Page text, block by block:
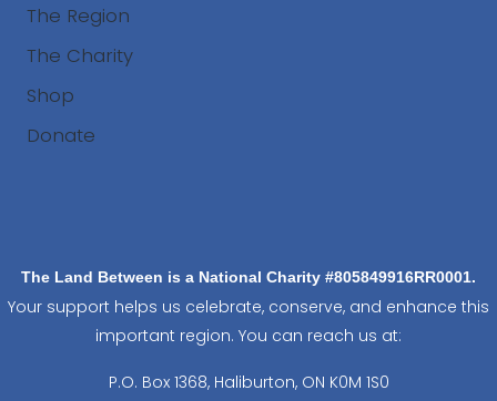
The Region
The Charity
Shop
Donate
The Land Between is a National Charity #805849916RR0001.
Your support helps us celebrate, conserve, and enhance this
important region. You can reach us at:
P.O. Box 1368, Haliburton, ON K0M 1S0